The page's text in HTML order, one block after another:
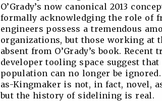
O’Grady’s now canonical 2013
formally acknowledging the role of
engineers possess a tremendous
organizations, but those working at
absent from O’Grady’s book.
developer tooling space suggest
population can no longer be
as-Kingmaker is not, in fact, novel,
but the history of sidelining is real.